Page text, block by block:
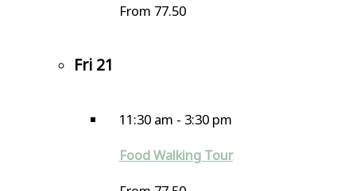
From 77.50
Fri 21
11:30 am - 3:30 pm
Food Walking Tour